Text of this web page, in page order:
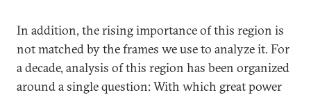
In addition, the rising importance of this region is
not matched by the frames we use to analyze it. For
a decade, analysis of this region has been organized
around a single question: With which great power